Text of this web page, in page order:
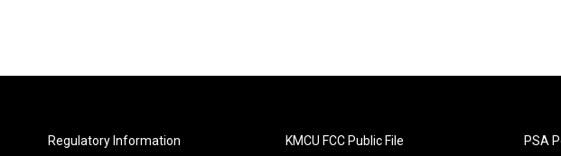
Regulatory Information KMCU FCC Public File PSA